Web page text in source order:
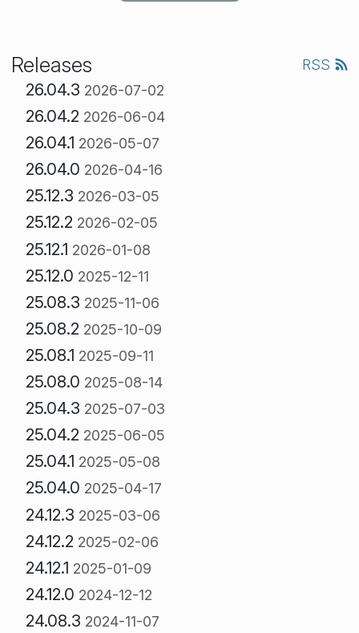
Releases RSS
26.04.3 2026-07-02
26.04.2 2026-06-04
26.04.1 2026-05-07
26.04.0 2026-04-16
25.12.3 2026-03-05
25.12.2 2026-02-05
25.12.1 2026-01-08
25.12.0 2025-12-11
25.08.3 2025-11-06
25.08.2 2025-10-09
25.08.1 2025-09-11
25.08.0 2025-08-14
25.04.3 2025-07-03
25.04.2 2025-06-05
25.04.1 2025-05-08
25.04.0 2025-04-17
24.12.3 2025-03-06
24.12.2 2025-02-06
24.12.1 2025-01-09
24.12.0 2024-12-12
24.08.3 2024-11-07